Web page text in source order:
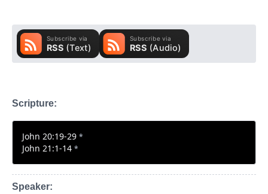
Scripture:
John 20:19-29 *
John 21:1-14 *
Speaker: